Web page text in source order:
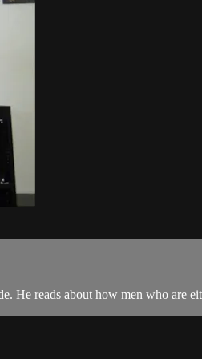
He reads about how men who are